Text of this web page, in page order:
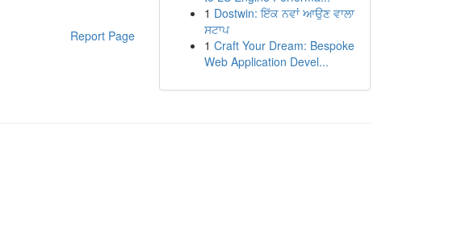
Report Page
1 Dostwin: ਇੱਕ ਨਵਾਂ ਆਉਣ ਵਾਲਾ
ਸਟਾਪ
1 Craft Your Dream: Bespoke
Web Application Devel...